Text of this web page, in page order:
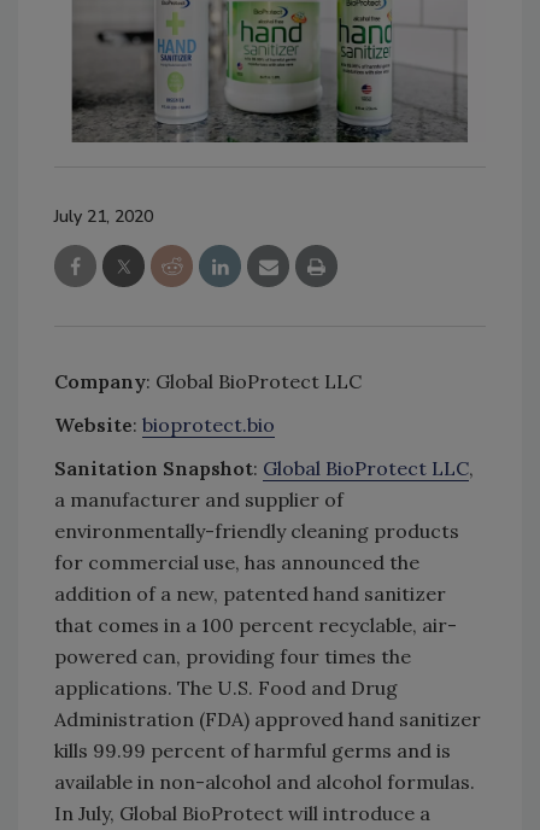
July 21, 2020
Company: Global BioProtect LLC
Website: bioprotect.bio
Sanitation Snapshot: Global BioProtect LLC,
a manufacturer and supplier of
environmentally-friendly cleaning products
for commercial use, has announced the
addition of a new, patented hand sanitizer
that comes in a 100 percent recyclable, air-
powered can, providing four times the
applications. The U.S. Food and Drug
Administration (FDA) approved hand sanitizer
kills 99.99 percent of harmful germs and is
available in non-alcohol and alcohol formulas.
In July, Global BioProtect will introduce a